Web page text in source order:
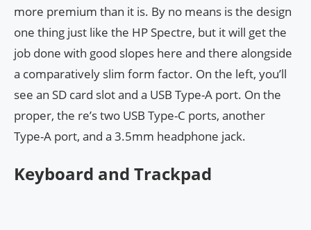
more premium than it is. By no means is the design
one thing just like the HP Spectre, but it will get the
job done with good slopes here and there alongside
a comparatively slim form factor. On the left, you’ll
see an SD card slot and a USB Type-A port. On the
proper, the re’s two USB Type-C ports, another
Type-A port, and a 3.5mm headphone jack.
Keyboard and Trackpad